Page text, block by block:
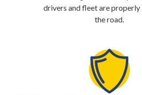
drivers and fleet are properly
the road.